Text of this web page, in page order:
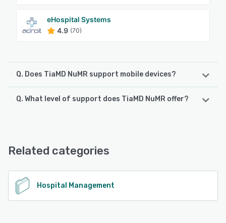
eHospital Systems
4.9 (70)
Q. Does TiaMD NuMR support mobile devices?
TiaMD NuMR supports the following devices:
Q. What level of support does TiaMD NuMR offer?
Related categories
Hospital Management